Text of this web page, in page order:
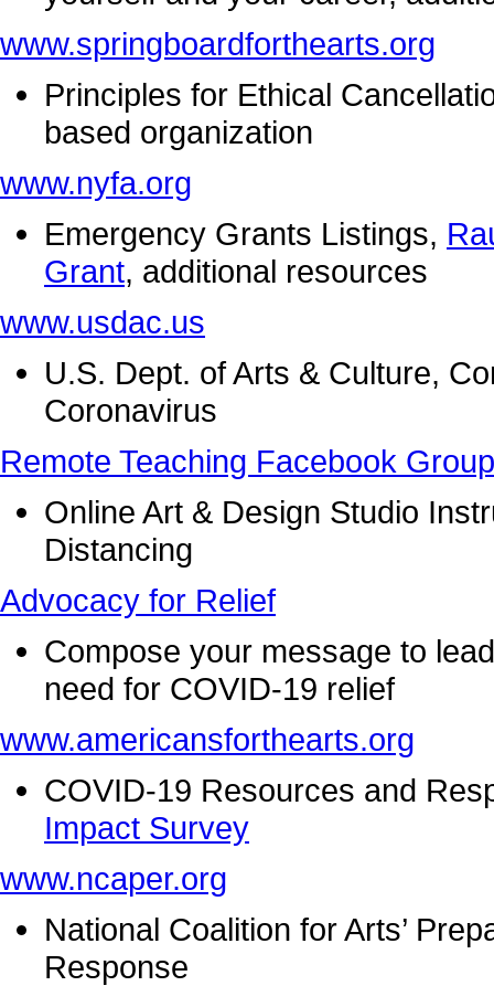
www.springboardforthearts.org
Principles for Ethical
based organization
www.nyfa.org
Emergency Grants Listings,
Grant, additional resources
www.usdac.us
U.S. Dept. of Arts & Culture,
Coronavirus
Remote Teaching Facebook Group
Online Art & Design Studio
Distancing
Advocacy for Relief
Compose your message to
need for COVID-19 relief
www.americansforthearts.org
COVID-19 Resources and
Impact Survey
www.ncaper.org
National Coalition for Arts’
Response